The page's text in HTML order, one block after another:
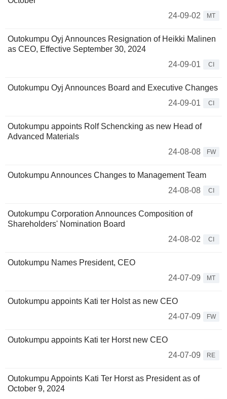
24-09-02
MT
Outokumpu Oyj Announces Resignation of Heikki Malinen
as CEO, Effective September 30, 2024
24-09-01
CI
Outokumpu Oyj Announces Board and Executive Changes
24-09-01
CI
Outokumpu appoints Rolf Schencking as new Head of
Advanced Materials
24-08-08
FW
Outokumpu Announces Changes to Management Team
24-08-08
CI
Outokumpu Corporation Announces Composition of
Shareholders' Nomination Board
24-08-02
CI
Outokumpu Names President, CEO
24-07-09
MT
Outokumpu appoints Kati ter Holst as new CEO
24-07-09
FW
Outokumpu appoints Kati ter Horst new CEO
24-07-09
RE
Outokumpu Appoints Kati Ter Horst as President as of
October 9, 2024